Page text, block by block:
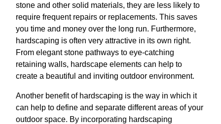
stone and other solid materials, they are less likely to
require frequent repairs or replacements. This saves
you time and money over the long run. Furthermore,
hardscaping is often very attractive in its own right.
From elegant stone pathways to eye-catching
retaining walls, hardscape elements can help to
create a beautiful and inviting outdoor environment.
Another benefit of hardscaping is the way in which it
can help to define and separate different areas of your
outdoor space. By incorporating hardscaping